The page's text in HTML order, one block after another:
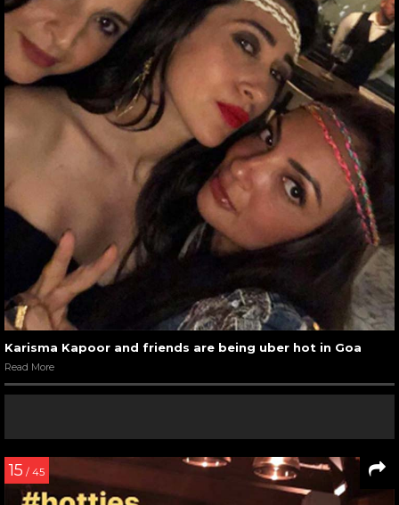
Karisma Kapoor and friends are being uber hot in Goa
Read More
15 / 45